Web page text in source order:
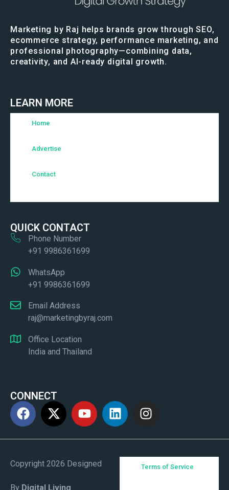
Marketing by Raj helps brands grow through SEO,
ecommerce strategy, performance marketing, and
professional photography—combining data,
creativity, and AI-ready digital growth.
LEARN MORE
Home
Advertise
Contact
QUICK CONTACT
Phone Number
+91 9986361699
WhatsApp
+91 9986361699
Email Address
raj@marketingbyraj.com
Office Location
India and Thailand
CONNECT
Copyright 2026 Designed
By Digital Living
Terms of Service